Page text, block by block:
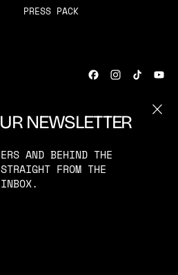
PRESS PACK
NEWSLETTER
AND BEHIND THE
FROM THE